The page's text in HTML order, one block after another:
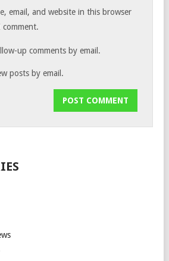
email, and website in this browser
up comments by email.
posts by email.